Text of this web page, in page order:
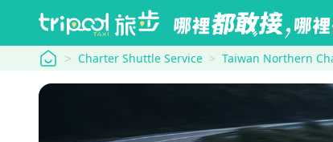
tripool Charter Shuttle Service Taiwan Northern